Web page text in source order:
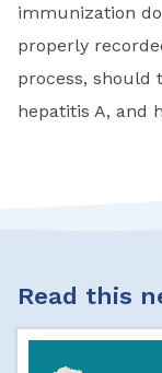
immunization
properly
process, should
hepatitis A, and
Read this